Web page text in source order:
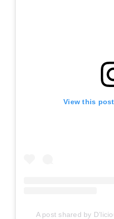
View this
A post shared by